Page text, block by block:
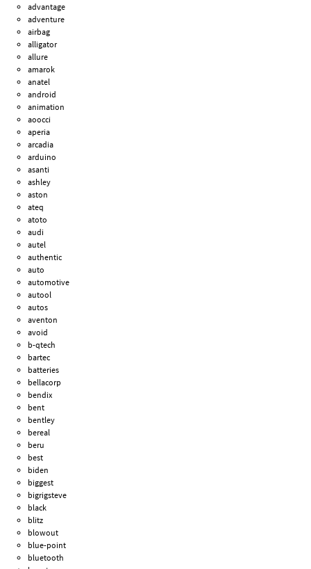
advantage
adventure
airbag
alligator
allure
amarok
anatel
android
animation
aoocci
aperia
arcadia
arduino
asanti
ashley
aston
ateq
atoto
audi
autel
authentic
auto
automotive
autool
autos
aventon
avoid
b-qtech
bartec
batteries
bellacorp
bendix
bent
bentley
bereal
beru
best
biden
biggest
bigrigsteve
black
blitz
blowout
blue-point
bluetooth